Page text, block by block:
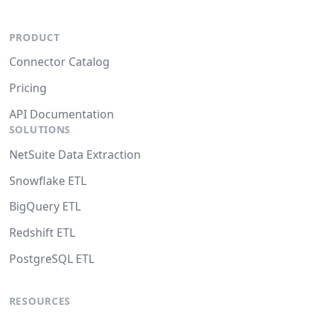
PRODUCT
Connector Catalog
Pricing
API Documentation
SOLUTIONS
NetSuite Data Extraction
Snowflake ETL
BigQuery ETL
Redshift ETL
PostgreSQL ETL
RESOURCES